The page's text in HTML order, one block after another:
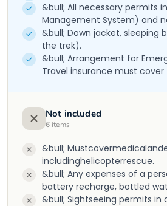
&bull; All necessary permits
Management System) and
&bull; Down jacket,
the trek).
&bull; Arrangement for
Travel insurance must cover
Not included
6 items
&bull;
includinghelicopterrescue.
&bull; Any expenses of a
battery recharge, bottled
&bull; Sightseeing permits in